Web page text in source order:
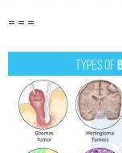
= = =